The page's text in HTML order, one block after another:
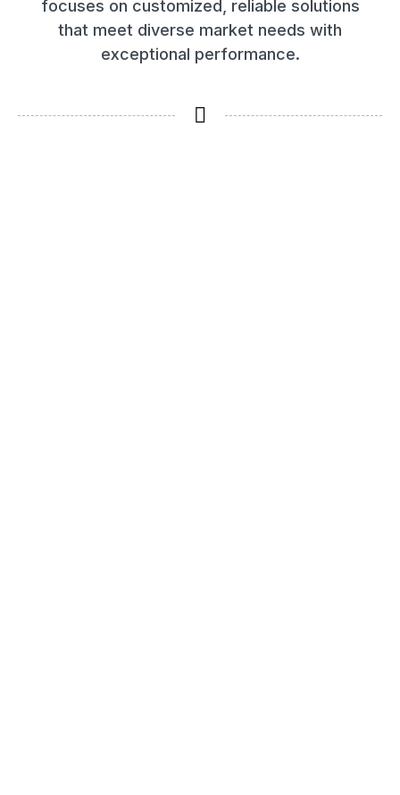
focuses on customized, reliable solutions
that meet diverse market needs with
exceptional performance.